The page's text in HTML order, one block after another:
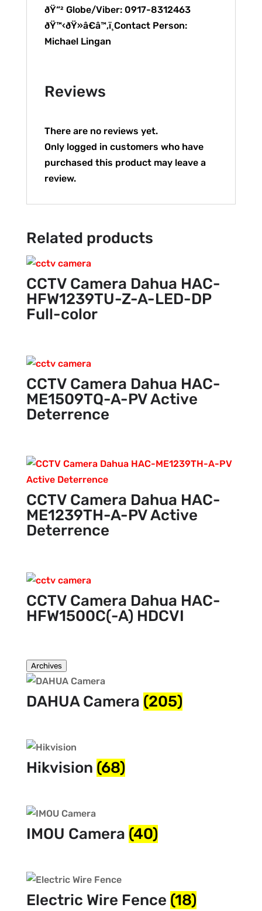
ðŸ“² Globe/Viber: 0917-8312463
ðŸ™‹ðŸ»â€â™‚ï¸Contact Person:
Michael Lingan
Reviews
There are no reviews yet.
Only logged in customers who have
purchased this product may leave a
review.
Related products
CCTV Camera Dahua HAC-
HFW1239TU-Z-A-LED-DP
Full-color
CCTV Camera Dahua HAC-
ME1509TQ-A-PV Active
Deterrence
CCTV Camera Dahua HAC-
ME1239TH-A-PV Active
Deterrence
CCTV Camera Dahua HAC-
HFW1500C(-A) HDCVI
Archives
DAHUA Camera (205)
Hikvision (68)
IMOU Camera (40)
Electric Wire Fence (18)